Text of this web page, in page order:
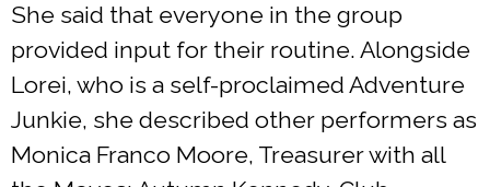
She said that everyone in the group
provided input for their routine. Alongside
Lorei, who is a self-proclaimed Adventure
Junkie, she described other performers as
Monica Franco Moore, Treasurer with all